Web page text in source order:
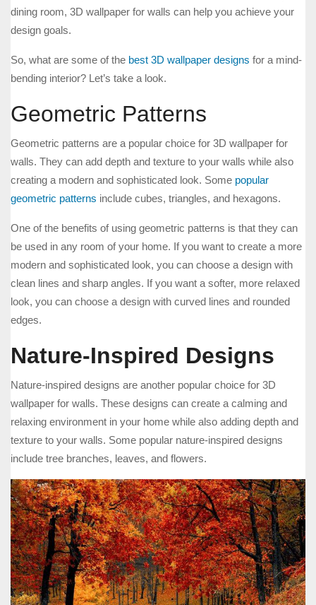
dining room, 3D wallpaper for walls can help you achieve your
design goals.
So, what are some of the best 3D wallpaper designs for a mind-
bending interior? Let’s take a look.
Geometric Patterns
Geometric patterns are a popular choice for 3D wallpaper for
walls. They can add depth and texture to your walls while also
creating a modern and sophisticated look. Some popular
geometric patterns include cubes, triangles, and hexagons.
One of the benefits of using geometric patterns is that they can
be used in any room of your home. If you want to create a more
modern and sophisticated look, you can choose a design with
clean lines and sharp angles. If you want a softer, more relaxed
look, you can choose a design with curved lines and rounded
edges.
Nature-Inspired Designs
Nature-inspired designs are another popular choice for 3D
wallpaper for walls. These designs can create a calming and
relaxing environment in your home while also adding depth and
texture to your walls. Some popular nature-inspired designs
include tree branches, leaves, and flowers.